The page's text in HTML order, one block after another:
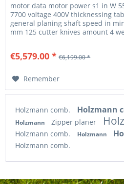
motor data motor power s1 in W
7700 voltage 400V thicknessing
general planing shaft speed in
mm 125 cutter knives amount 4
€5,579.00 * €6,199.00 *
Remember
Holzmann comb. Holzmann
Holzmann Zipper planer
Holzmann comb. Holzmann
Holzmann comb.